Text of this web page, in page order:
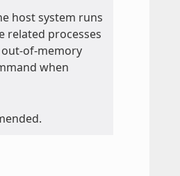
host system runs
related processes
of-memory
when